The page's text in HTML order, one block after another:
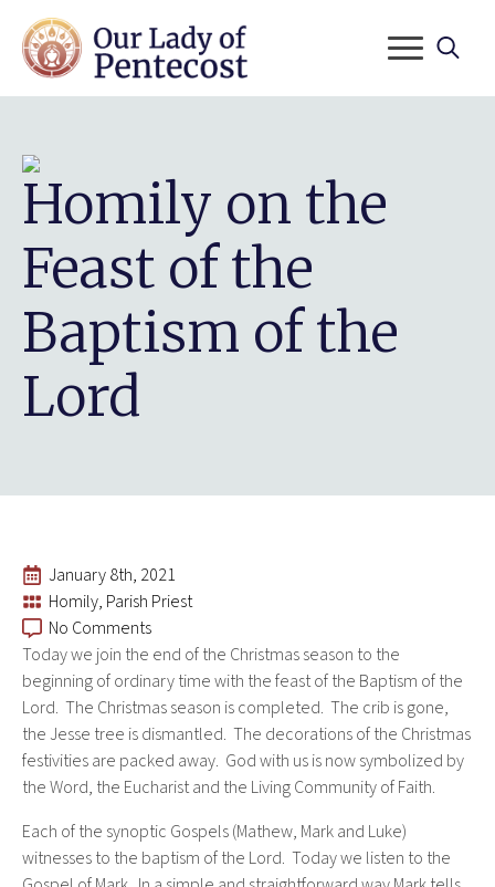
Homily on the
Feast of the
Baptism of the
Lord
January 8th, 2021
Homily Parish Priest
No Comments
Today we join the end of the Christmas season to the
beginning of ordinary time with the feast of the Baptism of the
Lord. The Christmas season is completed. The crib is gone,
the Jesse tree is dismantled. The decorations of the Christmas
festivities are packed away. God with us is now symbolized by
the Word, the Eucharist and the Living Community of Faith.
Each of the synoptic Gospels (Mathew, Mark and Luke)
witnesses to the baptism of the Lord. Today we listen to the